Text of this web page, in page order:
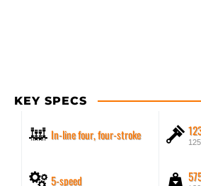
KEY SPECS
In-line four, four-stroke
5-speed